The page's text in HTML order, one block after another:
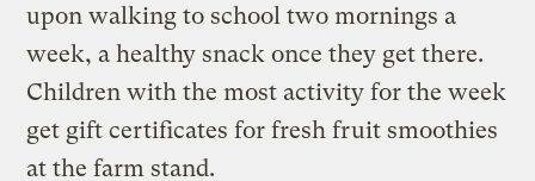
upon walking to school two mornings a
week, a healthy snack once they get there.
Children with the most activity for the week
get gift certificates for fresh fruit smoothies
at the farm stand.